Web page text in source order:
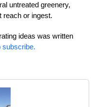
untreated greenery,
reach or ingest.
ideas was written
subscribe.